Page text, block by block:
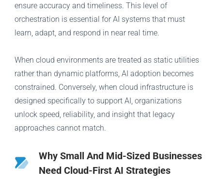
ensure accuracy and timeliness. This level of
orchestration is essential for AI systems that must
learn, adapt, and respond in near real time.
When cloud environments are treated as static utilities
rather than dynamic platforms, AI adoption becomes
constrained. Conversely, when cloud infrastructure is
designed specifically to support AI, organizations
unlock speed, reliability, and insight that legacy
approaches cannot match.
Why Small And Mid-Sized Businesses
Need Cloud-First AI Strategies